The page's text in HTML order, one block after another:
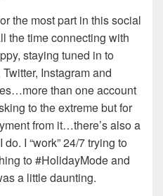
the most part in this social
the time connecting with
staying tuned in to
Instagram and
than one account
to the extreme but for
from it…there’s also a
I “work” 24/7 trying to
to #HolidayMode and
a little daunting.